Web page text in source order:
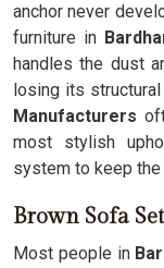
anchor never
furniture in
handles the dust
losing its structural
Manufacturers
most stylish
system to keep
Brown Sofa
Most people in